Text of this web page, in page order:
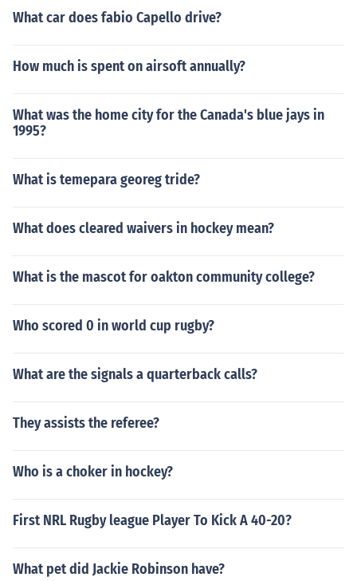
What car does fabio Capello drive?
How much is spent on airsoft annually?
What was the home city for the Canada's blue jays in
1995?
What is temepara georeg tride?
What does cleared waivers in hockey mean?
What is the mascot for oakton community college?
Who scored 0 in world cup rugby?
What are the signals a quarterback calls?
They assists the referee?
Who is a choker in hockey?
First NRL Rugby league Player To Kick A 40-20?
What pet did Jackie Robinson have?